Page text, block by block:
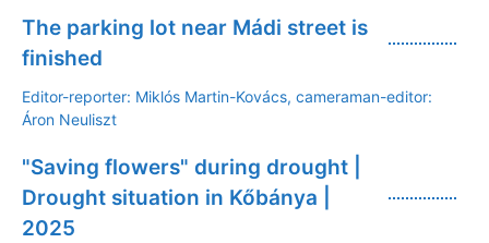
The parking lot near Mádi street is
finished
Editor-reporter: Miklós Martin-Kovács, cameraman-editor:
Áron Neuliszt
"Saving flowers" during drought |
Drought situation in Kőbánya |
2025